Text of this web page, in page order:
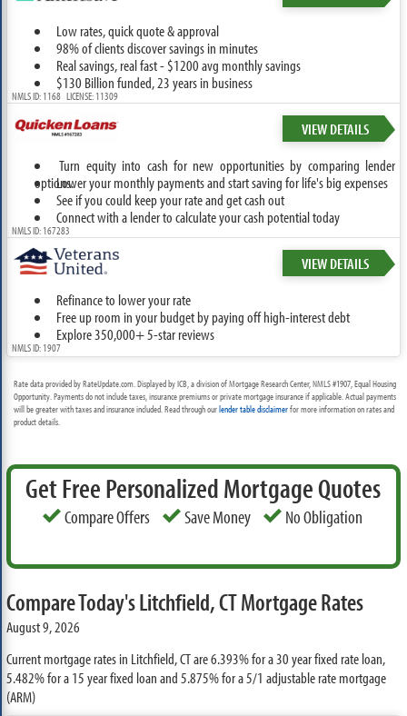
Low rates, quick quote & approval
98% of clients discover savings in minutes
Real savings, real fast - $1200 avg monthly savings
$130 Billion funded, 23 years in business
NMLS ID: 1168 LICENSE: 11309
VIEW DETAILS
Turn equity into cash for new opportunities by comparing lender
options.Lower your monthly payments and start saving for life's big expenses
See if you could keep your rate and get cash out
Connect with a lender to calculate your cash potential today
NMLS ID: 167283
VIEW DETAILS
Refinance to lower your rate
Free up room in your budget by paying off high-interest debt
Explore 350,000+ 5-star reviews
NMLS ID: 1907
Rate data provided by RateUpdate.com. Displayed by ICB, a division of Mortgage Research Center, NMLS #1907, Equal Housing
Opportunity. Payments do not include taxes, insurance premiums or private mortgage insurance if applicable. Actual payments
will be greater with taxes and insurance included. Read through ourlender table disclaimerfor more information on rates and
product details.
Get Free Personalized Mortgage Quotes
Compare Offers Save Money No Obligation
Compare Today's Litchfield, CT Mortgage Rates
August 9, 2026
Current mortgage rates in Litchfield, CT are6.393%for a 30 year fixed rate loan,
5.482%for a 15 year fixed loan and5.875%for a 5/1 adjustable rate mortgage
(ARM)